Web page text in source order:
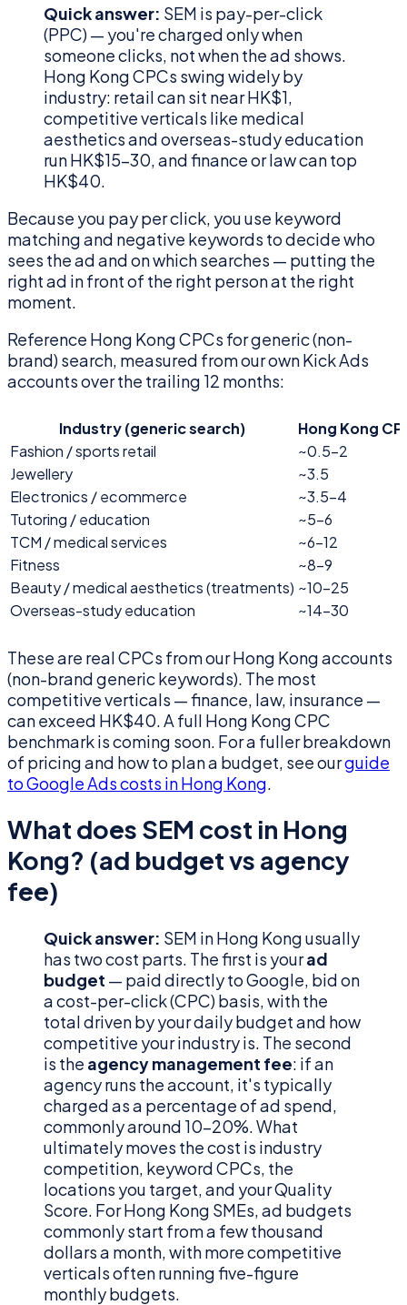
Quick answer: SEM is pay-per-click
(PPC) — you're charged only when
someone clicks, not when the ad shows.
Hong Kong CPCs swing widely by
industry: retail can sit near HK$1,
competitive verticals like medical
aesthetics and overseas-study education
run HK$15–30, and finance or law can top
HK$40.
Because you pay per click, you use keyword
matching and negative keywords to decide who
sees the ad and on which searches — putting the
right ad in front of the right person at the right
moment.
Reference Hong Kong CPCs for generic (non-
brand) search, measured from our own Kick Ads
accounts over the trailing 12 months:
Industry (generic search)
Hong Kong
Fashion / sports retail
~0.5–2
Jewellery
~3.5
Electronics / ecommerce
~3.5–4
Tutoring / education
~5–6
TCM / medical services
~6–12
Fitness
~8–9
Beauty / medical aesthetics (treatments) ~10–25
Overseas-study education
~14–30
These are real CPCs from our Hong Kong accounts
(non-brand generic keywords). The most
competitive verticals — finance, law, insurance —
can exceed HK$40. A full Hong Kong CPC
benchmark is coming soon. For a fuller breakdown
of pricing and how to plan a budget, see ourguide
to Google Ads costs in Hong Kong.
What does SEM cost in Hong
Kong? (ad budget vs agency
fee)
Quick answer: SEM in Hong Kong usually
has two cost parts. The first is yourad
budget — paid directly to Google, bid on
a cost-per-click (CPC) basis, with the
total driven by your daily budget and how
competitive your industry is. The second
is the agency management fee: if an
agency runs the account, it's typically
charged as a percentage of ad spend,
commonly around 10–20%. What
ultimately moves the cost is industry
competition, keyword CPCs, the
locations you target, and your Quality
Score. For Hong Kong SMEs, ad budgets
commonly start from a few thousand
dollars a month, with more competitive
verticals often running five-figure
monthly budgets.